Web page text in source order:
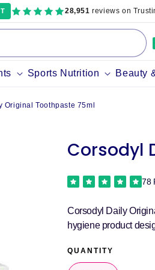
Sports Nutrition Beauty
28,951 reviews on
Original Toothpaste 75ml
Corsodyl
78
Corsodyl Daily
hygiene product
QUANTITY